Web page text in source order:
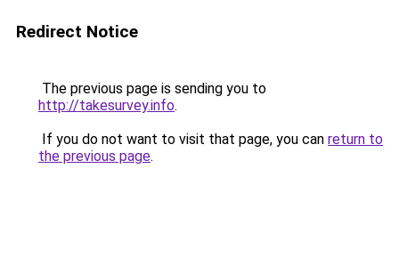
Redirect Notice
The previous page is sending you to
http://takesurvey.info.
If you do not want to visit that page, you can return to
the previous page.